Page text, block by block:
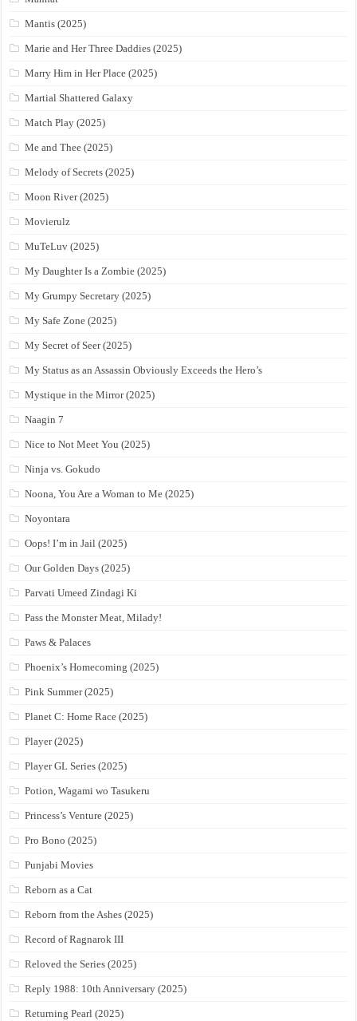
Mantis (2025)
Marie and Her Three Daddies (2025)
Marry Him in Her Place (2025)
Martial Shattered Galaxy
Match Play (2025)
Me and Thee (2025)
Melody of Secrets (2025)
Moon River (2025)
Movierulz
MuTeLuv (2025)
My Daughter Is a Zombie (2025)
My Grumpy Secretary (2025)
My Safe Zone (2025)
My Secret of Seer (2025)
My Status as an Assassin Obviously Exceeds the Hero’s
Mystique in the Mirror (2025)
Naagin 7
Nice to Not Meet You (2025)
Ninja vs. Gokudo
Noona, You Are a Woman to Me (2025)
Noyontara
Oops! I’m in Jail (2025)
Our Golden Days (2025)
Parvati Umeed Zindagi Ki
Pass the Monster Meat, Milady!
Paws & Palaces
Phoenix’s Homecoming (2025)
Pink Summer (2025)
Planet C: Home Race (2025)
Player (2025)
Player GL Series (2025)
Potion, Wagami wo Tasukeru
Princess’s Venture (2025)
Pro Bono (2025)
Punjabi Movies
Reborn as a Cat
Reborn from the Ashes (2025)
Record of Ragnarok III
Reloved the Series (2025)
Reply 1988: 10th Anniversary (2025)
Returning Pearl (2025)